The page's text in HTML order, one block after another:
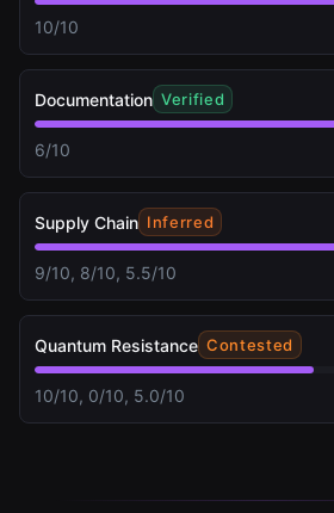
10/10
Documentation Verified
6/10
Supply Chain Inferred
9/10, 8/10, 5.5/10
Quantum Resistance Contested
10/10, 0/10, 5.0/10